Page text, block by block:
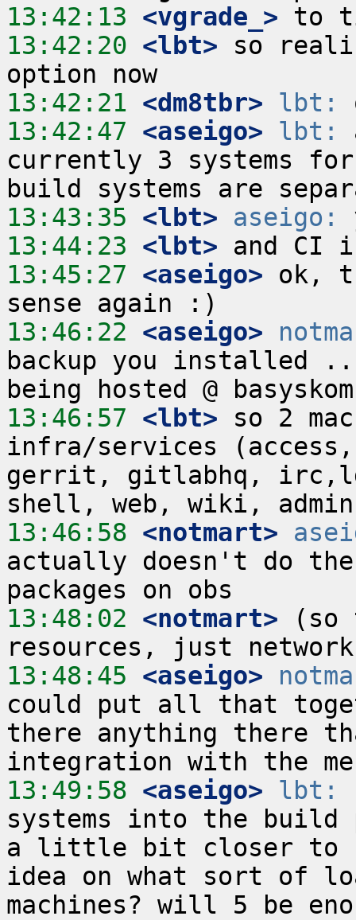
13:42:13 <vgrade_>
13:42:20 <lbt> so
13:42:21 <dm8tbr>
lbt:
13:42:47 <aseigo> lbt:
currently 3 systems
13:43:35 <lbt>
aseigo:
13:44:23 <lbt>
13:45:27 <aseigo> ok,
13:46:22 <aseigo>
backup you installed
13:46:57 <lbt> so 2
infra/services
gerrit, gitlabhq,
13:46:58 <notmart>
actually doesn't do
13:48:02 <notmart> (so
13:48:45 <aseigo>
could put all that
there anything there
13:49:58 <aseigo> lbt:
systems into the
a little bit closer to
idea on what sort of
machines? will 5 be